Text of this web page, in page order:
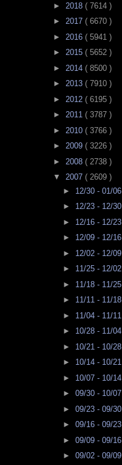
► 2018 ( 7614 )
► 2017 ( 6670 )
► 2016 ( 5941 )
► 2015 ( 5652 )
► 2014 ( 8500 )
► 2013 ( 7910 )
► 2012 ( 6195 )
► 2011 ( 3787 )
► 2010 ( 3766 )
► 2009 ( 3226 )
► 2008 ( 2738 )
▼ 2007 ( 2609 )
► 12/30 - 01/06
► 12/23 - 12/30
► 12/16 - 12/23
► 12/09 - 12/16
► 12/02 - 12/09
► 11/25 - 12/02
► 11/18 - 11/25
► 11/11 - 11/18
► 11/04 - 11/11
► 10/28 - 11/04
► 10/21 - 10/28
► 10/14 - 10/21
► 10/07 - 10/14
► 09/30 - 10/07
► 09/23 - 09/30
► 09/16 - 09/23
► 09/09 - 09/16
► 09/02 - 09/09